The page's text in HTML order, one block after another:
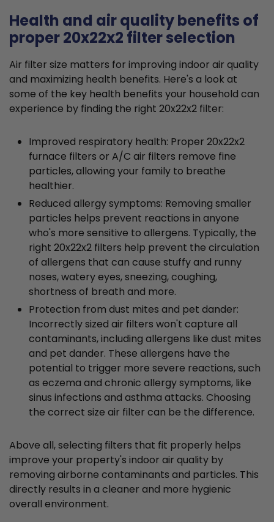
Health and air quality benefits of
proper 20x22x2 filter selection
Air filter size matters for improving indoor air quality
and maximizing health benefits. Here's a look at
some of the key health benefits your household can
experience by finding the right 20x22x2 filter:
Improved respiratory health: Proper 20x22x2
furnace filters or A/C air filters remove fine
particles, allowing your family to breathe
healthier.
Reduced allergy symptoms: Removing smaller
particles helps prevent reactions in anyone
who's more sensitive to allergens. Typically, the
right 20x22x2 filters help prevent the circulation
of allergens that can cause stuffy and runny
noses, watery eyes, sneezing, coughing,
shortness of breath and more.
Protection from dust mites and pet dander:
Incorrectly sized air filters won't capture all
contaminants, including allergens like dust mites
and pet dander. These allergens have the
potential to trigger more severe reactions, such
as eczema and chronic allergy symptoms, like
sinus infections and asthma attacks. Choosing
the correct size air filter can be the difference.
Above all, selecting filters that fit properly helps
improve your property's indoor air quality by
removing airborne contaminants and particles. This
directly results in a cleaner and more hygienic
overall environment.